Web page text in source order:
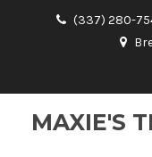
(337) 280-
MAXIE'S